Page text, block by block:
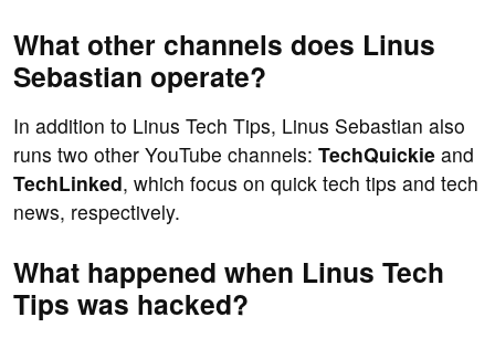
What other channels does Linus
Sebastian operate?
In addition to Linus Tech Tips, Linus Sebastian also
runs two other YouTube channels: TechQuickie and
TechLinked, which focus on quick tech tips and tech
news, respectively.
What happened when Linus Tech
Tips was hacked?